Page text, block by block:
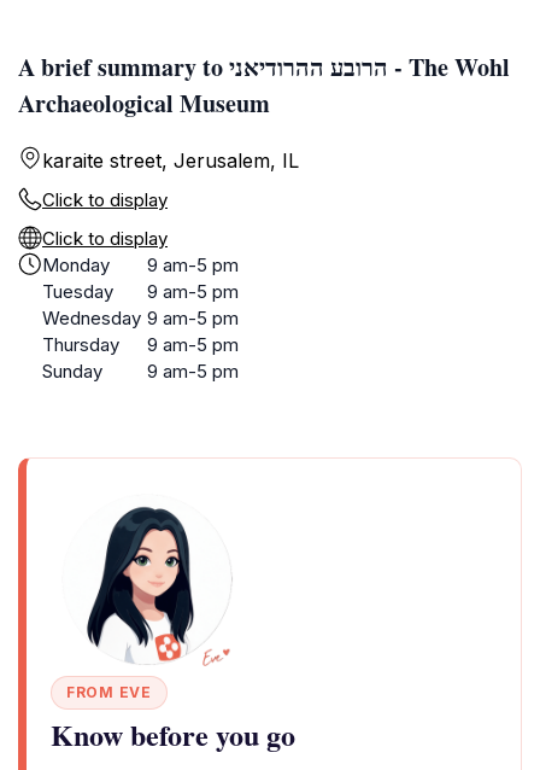
A brief summary to הרובע ההרודיאני - The Wohl
Archaeological Museum
karaite street, Jerusalem, IL
Click to display
Click to display
Monday
9 am-5 pm
Tuesday
9 am-5 pm
Wednesday 9 am-5 pm
Thursday
9 am-5 pm
Sunday
9 am-5 pm
FROM EVE
Know before you go